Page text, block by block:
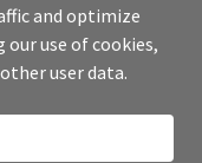
- All Rights
and optimize
our use of cookies,
user data.